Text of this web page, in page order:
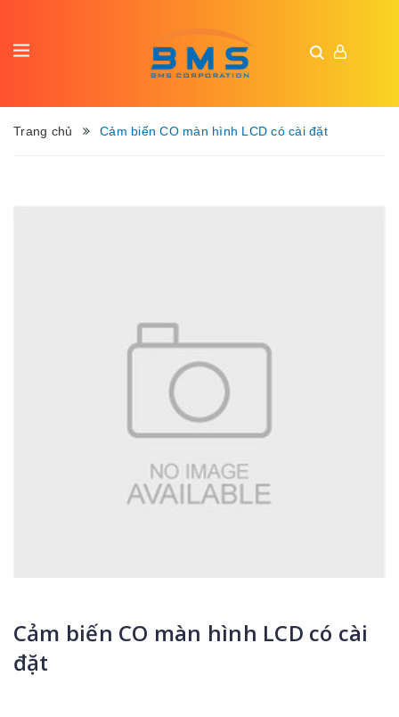
Trang chủ Cảm biến CO màn hình LCD có cài đặt
Cảm biến CO màn hình LCD có cài
đặt